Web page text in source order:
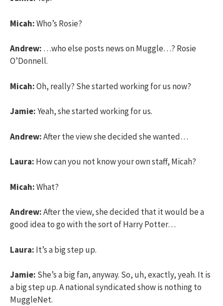
Micah:Who’s Rosie?
Andrew: …who else posts news on Muggle…? Rosie
O’Donnell.
Micah:Oh, really? She started working for us now?
Jamie:Yeah, she started working for us.
Andrew:After the view she decided she wanted…
Laura: How can you not know your own staff, Micah?
Micah:What?
Andrew:After the view, she decided that it would be a
good idea to go with the sort of Harry Potter…
Laura: It’s a big step up.
Jamie: She’s a big fan, anyway. So, uh, exactly, yeah. It is
a big step up. A national syndicated show is nothing to
MuggleNet.